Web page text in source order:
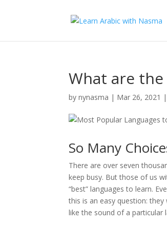
What are
bynynasma | Mar 26, 2021 |
So Many
There are over seven
keep busy. But those of us
“best” languages to learn.
this is an easy question:
like the sound of a particular